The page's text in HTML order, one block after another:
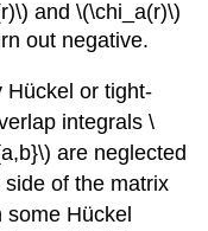
and \(\chi_a(r)\)
out negative.
Hückel or tight-
integrals \
are neglected
of the matrix
some Hückel